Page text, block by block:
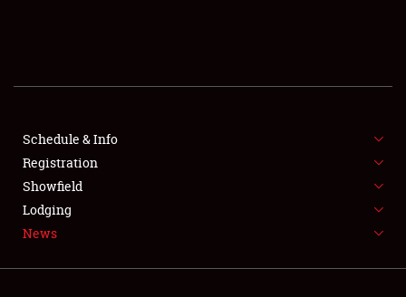
FLEA MARKET & CAR CORRAL
SPONSORSHIP
LODGING
Schedule & Info
Registration
Showfield
Lodging
News